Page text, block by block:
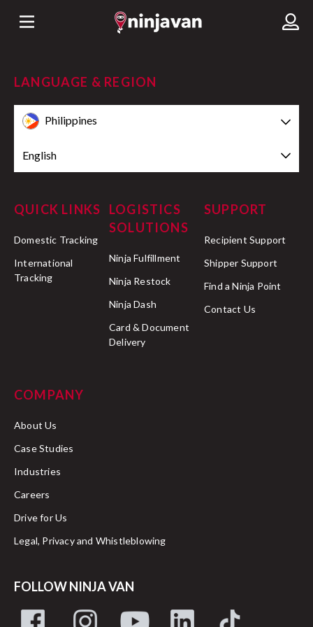
LANGUAGE & REGION
Philippines
English
QUICK LINKS
Domestic Tracking
International
Tracking
LOGISTICS
SOLUTIONS
Ninja Fulfillment
Ninja Restock
Ninja Dash
Card & Document
Delivery
SUPPORT
Recipient Support
Shipper Support
Find a Ninja Point
Contact Us
COMPANY
About Us
Case Studies
Industries
Careers
Drive for Us
Legal, Privacy and Whistleblowing
FOLLOW NINJA VAN